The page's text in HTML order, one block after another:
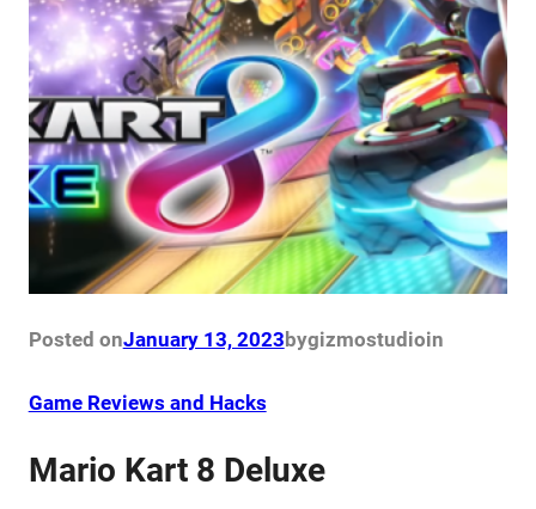
Posted onJanuary 13, 2023 bygizmostudioin
Game Reviews and Hacks
Mario Kart 8 Deluxe